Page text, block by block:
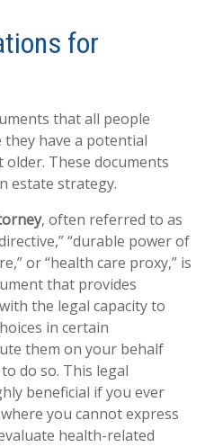
for
that all people
have a potential
These documents
estate strategy.
, often referred to as
“durable power of
or “health care proxy,” is
that provides
the legal capacity to
in certain
them on your behalf
do so. This legal
beneficial if you ever
you cannot express
health-related